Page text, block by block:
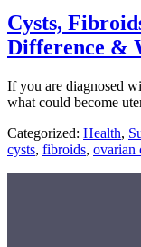
Cysts,
Difference &
If you are diagnosed
what could become
Categorized: Health,
cysts, fibroids, ovarian